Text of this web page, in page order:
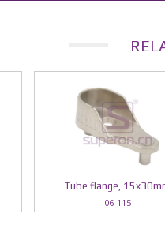
Tube flange,
06-115